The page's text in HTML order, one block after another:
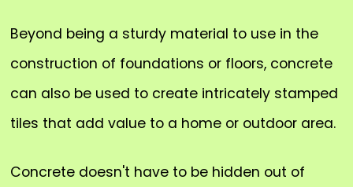
Beyond being a sturdy material to use in the
construction of foundations or floors, concrete
can also be used to create intricately stamped
tiles that add value to a home or outdoor area.
Concrete doesn't have to be hidden out of